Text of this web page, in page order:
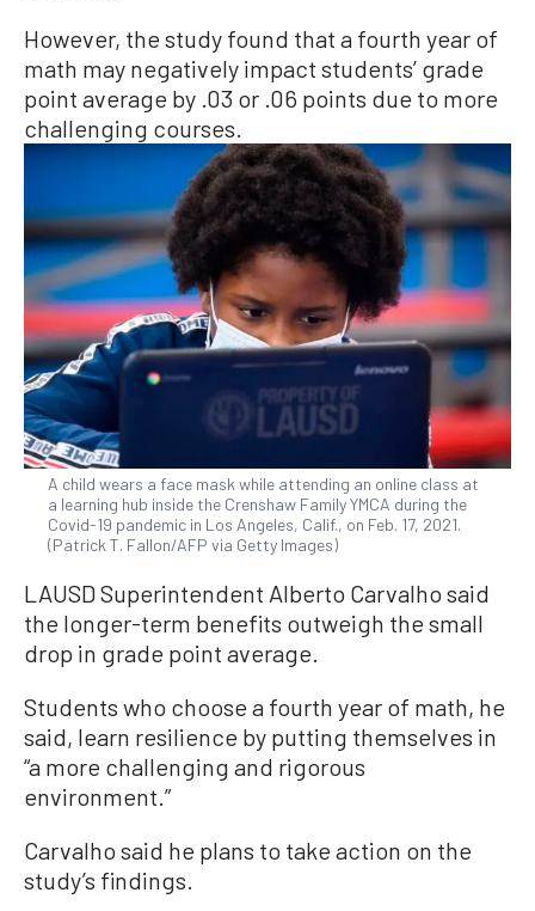
However, the study found that a fourth year of
math may negatively impact students’ grade
point average by .03 or .06 points due to more
challenging courses.
A child wears a face mask while attending an online class at
a learning hub inside the Crenshaw Family YMCA during the
Covid-19 pandemic in Los Angeles, Calif., on Feb. 17, 2021.
(Patrick T. Fallon/AFP via Getty Images)
LAUSD Superintendent Alberto Carvalho said
the longer-term benefits outweigh the small
drop in grade point average.
Students who choose a fourth year of math, he
said, learn resilience by putting themselves in
“a more challenging and rigorous
environment.”
Carvalho said he plans to take action on the
study’s findings.